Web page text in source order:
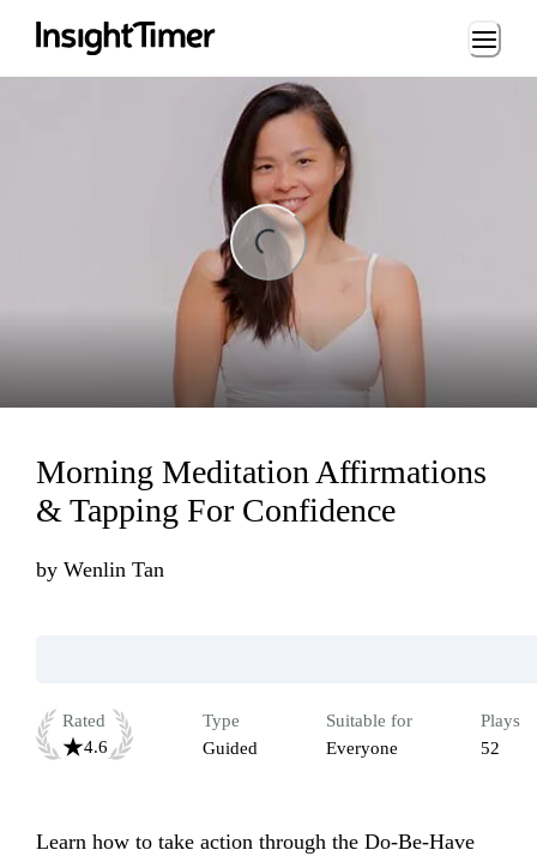
Loading...
Morning Meditation Affirmations
& Tapping For Confidence
by Wenlin Tan
Rated
4.6
Type
Guided
Suitable for
Everyone
Plays
52
Learn how to take action through the Do-Be-Have